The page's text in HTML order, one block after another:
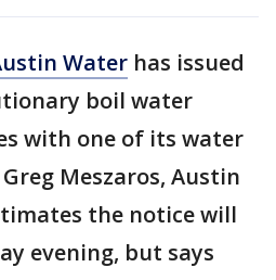
Water has issued
boil water
with one of its water
Meszaros, Austin
the notice will
evening, but says